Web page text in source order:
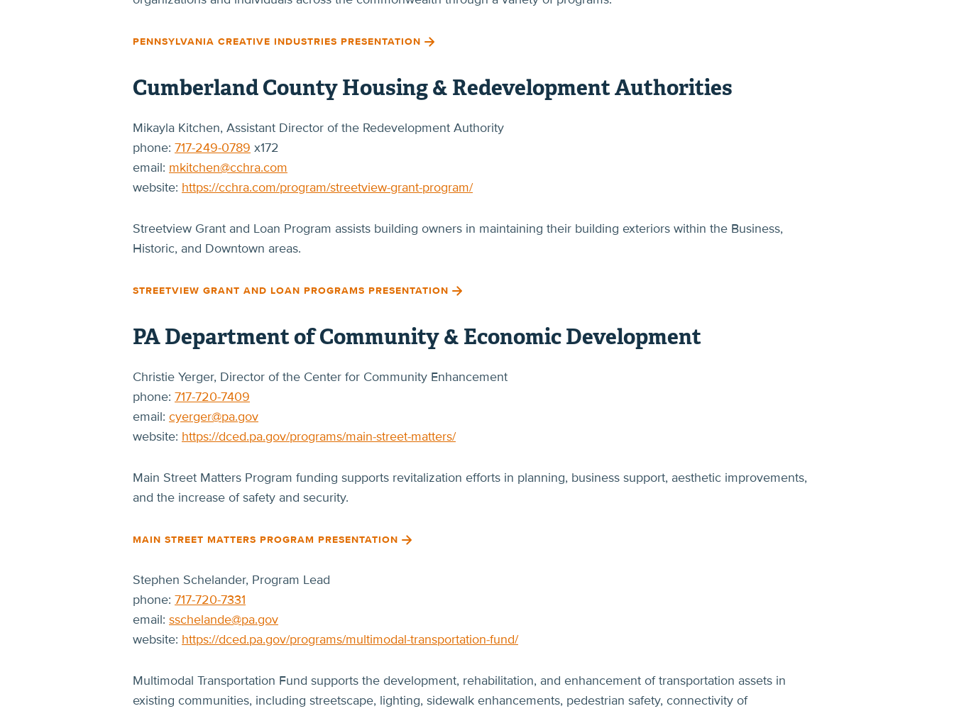
PENNSYLVANIA CREATIVE INDUSTRIES PRESENTATION
Cumberland County Housing & Redevelopment Authorities
Mikayla Kitchen, Assistant Director of the Redevelopment Authority
phone: 717-249-0789 x172
email: mkitchen@cchra.com
website: https://cchra.com/program/streetview-grant-program/
Streetview Grant and Loan Program assists building owners in maintaining their building exteriors within the Business,
Historic, and Downtown areas.
STREETVIEW GRANT AND LOAN PROGRAMS PRESENTATION
PA Department of Community & Economic Development
Christie Yerger, Director of the Center for Community Enhancement
phone: 717-720-7409
email: cyerger@pa.gov
website: https://dced.pa.gov/programs/main-street-matters/
Main Street Matters Program funding supports revitalization efforts in planning, business support, aesthetic improvements,
and the increase of safety and security.
MAIN STREET MATTERS PROGRAM PRESENTATION
Stephen Schelander, Program Lead
phone: 717-720-7331
email: sschelande@pa.gov
website: https://dced.pa.gov/programs/multimodal-transportation-fund/
Multimodal Transportation Fund supports the development, rehabilitation, and enhancement of transportation assets in
existing communities, including streetscape, lighting, sidewalk enhancements, pedestrian safety, connectivity of